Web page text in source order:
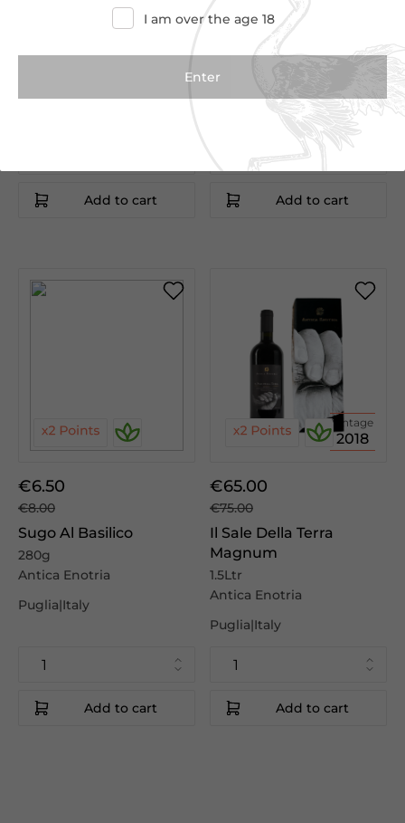
Add to cart
€9.00
Antica Enotria
Add to cart
€6.50
€8.00
Sugo Al Basilico
280g
Antica Enotria
Puglia|Italy
Add to cart
Vintage
2018
€65.00
€75.00
Il Sale Della Terra
Magnum
1.5Ltr
Antica Enotria
Puglia|Italy
Add to cart
I am over the age 18